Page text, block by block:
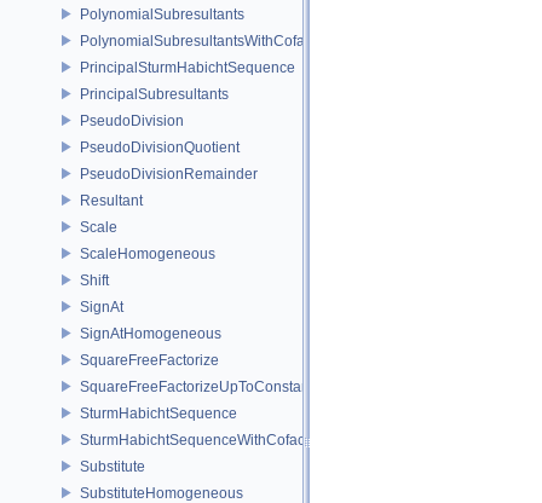
PolynomialSubresultants
PolynomialSubresultantsWithCofactors
PrincipalSturmHabichtSequence
PrincipalSubresultants
PseudoDivision
PseudoDivisionQuotient
PseudoDivisionRemainder
Resultant
Scale
ScaleHomogeneous
Shift
SignAt
SignAtHomogeneous
SquareFreeFactorize
SquareFreeFactorizeUpToConstantFactor
SturmHabichtSequence
SturmHabichtSequenceWithCofactors
Substitute
SubstituteHomogeneous